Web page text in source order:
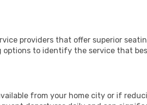
providers that offer superior
options to identify the service that
from your home city or if